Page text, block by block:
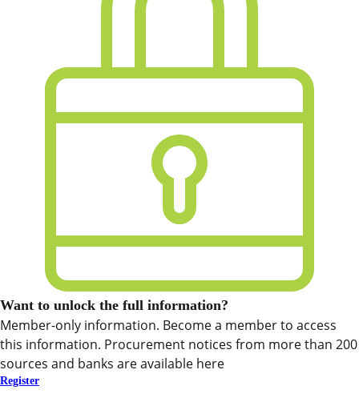
Want to unlock the full information?
Member-only information. Become a member to access
this information. Procurement notices from more than 200
sources and banks are available here
Register